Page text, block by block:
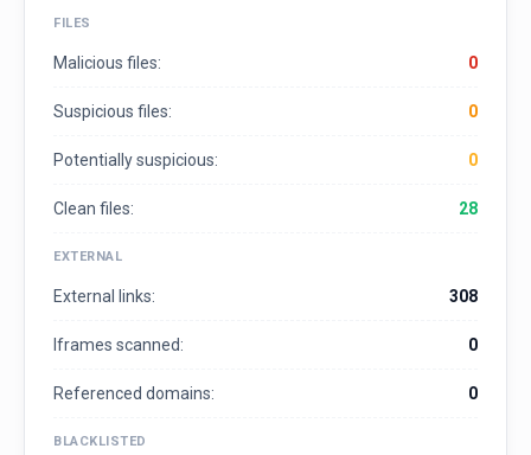
FILES
Malicious files: 0
Suspicious files: 0
Potentially suspicious: 0
Clean files: 28
EXTERNAL
External links: 308
Iframes scanned: 0
Referenced domains: 0
BLACKLISTED